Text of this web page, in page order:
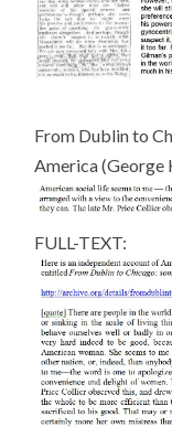
From Dublin to
America (George
FULL-TEXT: